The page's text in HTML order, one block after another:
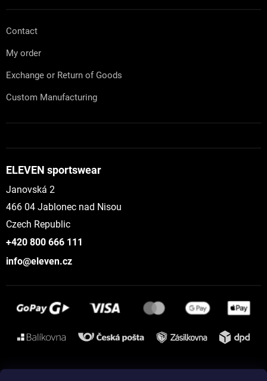
Contact
My order
Exchange or Return of Goods
Custom Manufacturing
ELEVEN sportswear
Janovská 2
466 04 Jablonec nad Nisou
Czech Republic
+420 800 666 111
info@eleven.cz
Instagram